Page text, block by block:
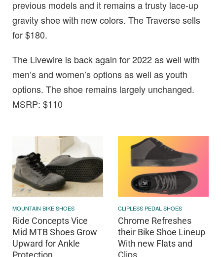
previous models and it remains a trusty lace-up
gravity shoe with new colors. The Traverse sells
for $180.
The Livewire is back again for 2022 as well with
men’s and women’s options as well as youth
options. The shoe remains largely unchanged.
MSRP: $110
MOUNTAIN BIKE SHOES
Ride Concepts Vice
Mid MTB Shoes Grow
Upward for Ankle
Protection
CLIPLESS PEDAL SHOES
Chrome Refreshes
their Bike Shoe Lineup
With new Flats and
Clips